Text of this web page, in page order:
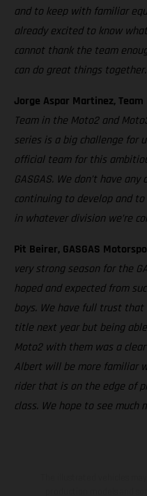
and to keep with familiar
already excited to know
cannot thank the team
can do great things
Jorge Aspar Martinez, Team
Team in the Moto2 and
series is a big challenge for
official team for this
GASGAS. We don’t have
continuing to develop and
in whatever division we’re
Pit Beirer, GASGAS
very strong season for the
hoped and expected from
boys. We have full trust
title next year but being
Moto2 with them was a
Albert will be more familiar
rider that is on the edge of
class. We hope to see much